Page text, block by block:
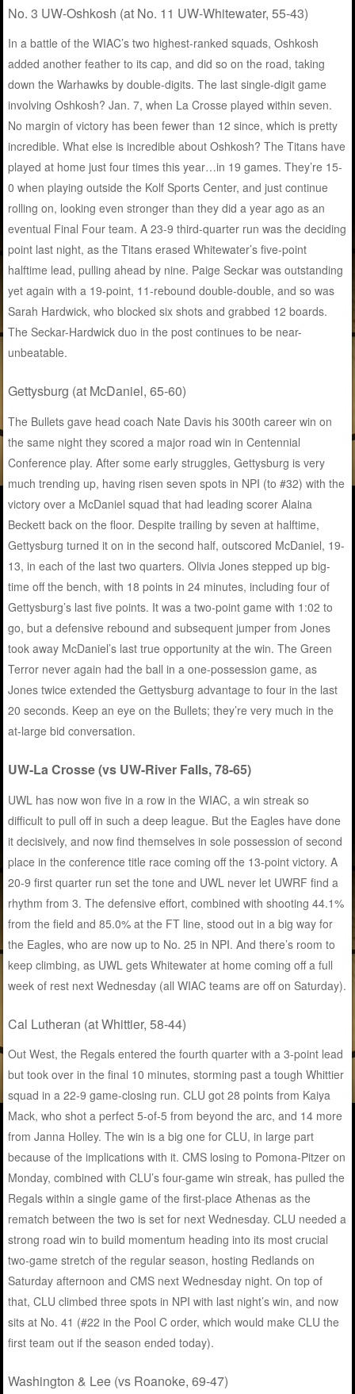
No. 3 UW-Oshkosh (at No. 11 UW-Whitewater, 55-43)
In a battle of the WIAC’s two highest-ranked squads, Oshkosh
added another feather to its cap, and did so on the road, taking
down the Warhawks by double-digits. The last single-digit game
involving Oshkosh? Jan. 7, when La Crosse played within seven.
No margin of victory has been fewer than 12 since, which is pretty
incredible. What else is incredible about Oshkosh? The Titans have
played at home just four times this year…in 19 games. They’re 15-
0 when playing outside the Kolf Sports Center, and just continue
rolling on, looking even stronger than they did a year ago as an
eventual Final Four team. A 23-9 third-quarter run was the deciding
point last night, as the Titans erased Whitewater’s five-point
halftime lead, pulling ahead by nine. Paige Seckar was outstanding
yet again with a 19-point, 11-rebound double-double, and so was
Sarah Hardwick, who blocked six shots and grabbed 12 boards.
The Seckar-Hardwick duo in the post continues to be near-
unbeatable.
Gettysburg (at McDaniel, 65-60)
The Bullets gave head coach Nate Davis his 300th career win on
the same night they scored a major road win in Centennial
Conference play. After some early struggles, Gettysburg is very
much trending up, having risen seven spots in NPI (to #32) with the
victory over a McDaniel squad that had leading scorer Alaina
Beckett back on the floor. Despite trailing by seven at halftime,
Gettysburg turned it on in the second half, outscored McDaniel, 19-
13, in each of the last two quarters. Olivia Jones stepped up big-
time off the bench, with 18 points in 24 minutes, including four of
Gettysburg’s last five points. It was a two-point game with 1:02 to
go, but a defensive rebound and subsequent jumper from Jones
took away McDaniel’s last true opportunity at the win. The Green
Terror never again had the ball in a one-possession game, as
Jones twice extended the Gettysburg advantage to four in the last
20 seconds. Keep an eye on the Bullets; they’re very much in the
at-large bid conversation.
UW-La Crosse (vs UW-River Falls, 78-65)
UWL has now won five in a row in the WIAC, a win streak so
difficult to pull off in such a deep league. But the Eagles have done
it decisively, and now find themselves in sole possession of second
place in the conference title race coming off the 13-point victory. A
20-9 first quarter run set the tone and UWL never let UWRF find a
rhythm from 3. The defensive effort, combined with shooting 44.1%
from the field and 85.0% at the FT line, stood out in a big way for
the Eagles, who are now up to No. 25 in NPI. And there’s room to
keep climbing, as UWL gets Whitewater at home coming off a full
week of rest next Wednesday (all WIAC teams are off on Saturday).
Cal Lutheran (at Whittier, 58-44)
Out West, the Regals entered the fourth quarter with a 3-point lead
but took over in the final 10 minutes, storming past a tough Whittier
squad in a 22-9 game-closing run. CLU got 28 points from Kaiya
Mack, who shot a perfect 5-of-5 from beyond the arc, and 14 more
from Janna Holley. The win is a big one for CLU, in large part
because of the implications with it. CMS losing to Pomona-Pitzer on
Monday, combined with CLU’s four-game win streak, has pulled the
Regals within a single game of the first-place Athenas as the
rematch between the two is set for next Wednesday. CLU needed a
strong road win to build momentum heading into its most crucial
two-game stretch of the regular season, hosting Redlands on
Saturday afternoon and CMS next Wednesday night. On top of
that, CLU climbed three spots in NPI with last night’s win, and now
sits at No. 41 (#22 in the Pool C order, which would make CLU the
first team out if the season ended today).
Washington & Lee (vs Roanoke, 69-47)